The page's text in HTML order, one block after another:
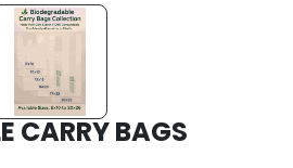
CARRY BAGS